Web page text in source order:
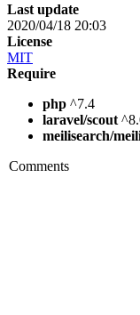
Last update
2020/04/18 20:03
License
MIT
Require
php ^7.4
laravel/scout
meilisearch/
Comments